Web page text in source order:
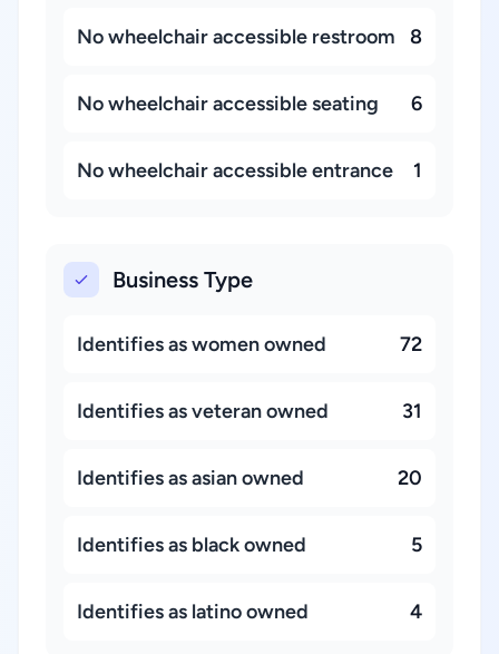
No wheelchair accessible restroom 8
No wheelchair accessible seating 6
No wheelchair accessible entrance 1
Business Type
Identifies as women owned 72
Identifies as veteran owned 31
Identifies as asian owned 20
Identifies as black owned 5
Identifies as latino owned 4